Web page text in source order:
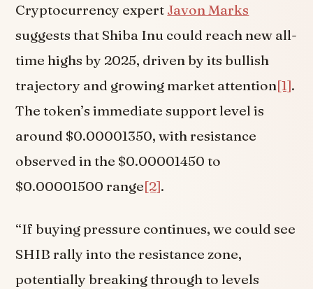
Cryptocurrency expert Javon Marks
suggests that Shiba Inu could reach new all-
time highs by 2025, driven by its bullish
trajectory and growing market attention[1].
The token’s immediate support level is
around $0.00001350, with resistance
observed in the $0.00001450 to
$0.00001500 range[2].
“If buying pressure continues, we could see
SHIB rally into the resistance zone,
potentially breaking through to levels